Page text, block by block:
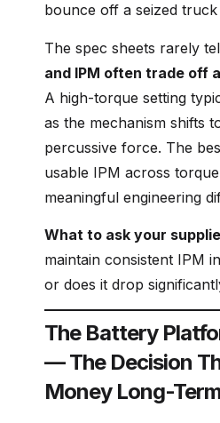
bounce off a seized
The spec sheets rarely
and IPM often trade off
A high-torque setting
as the mechanism shifts
percussive force. The
usable IPM across
meaningful engineering
What to ask your
maintain consistent IPM
or does it drop
The Battery
— The Decision
Money Long-